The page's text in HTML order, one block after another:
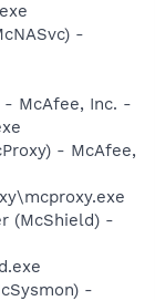
-
- McAfee, Inc. -
- McAfee,
(McShield) -
-